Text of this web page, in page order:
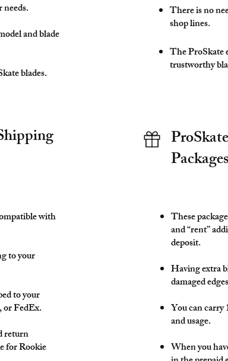
and blade
blades.
There is no
shop lines.
The ProSkate
trustworthy
Packages
with
to your
to your
FedEx.
return
for Rookie
These
and “rent”
deposit.
Having extra
damaged
You can carry
and usage.
When you